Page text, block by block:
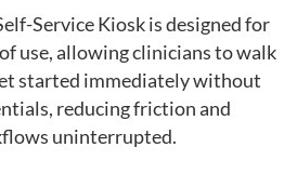
Service Kiosk is designed for
use, allowing clinicians to walk
started immediately without
reducing friction and
uninterrupted.